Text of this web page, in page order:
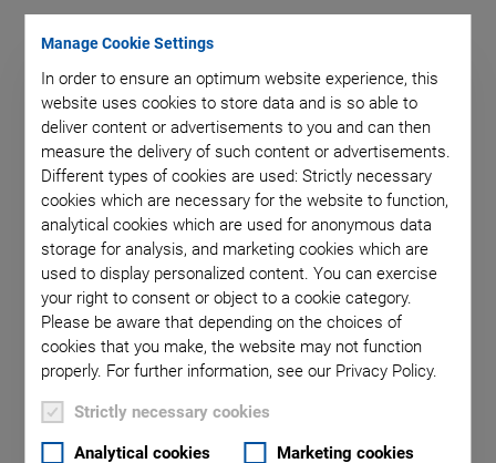
Manage Cookie Settings
In order to ensure an optimum website experience, this
website uses cookies to store data and is so able to
deliver content or advertisements to you and can then
measure the delivery of such content or advertisements.
Different types of cookies are used: Strictly necessary
cookies which are necessary for the website to function,
analytical cookies which are used for anonymous data
storage for analysis, and marketing cookies which are
used to display personalized content. You can exercise
your right to consent or object to a cookie category.
Please be aware that depending on the choices of
cookies that you make, the website may not function
properly. For further information, see our Privacy Policy.
Strictly necessary cookies
Analytical cookies Marketing cookies
A-811.CE PIglide Motion
Controller for One Axis
For Stages with Direct Drive, TCP/IP Interface